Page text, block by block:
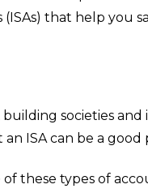
that help you
societies and
ISA can be a good
these types of